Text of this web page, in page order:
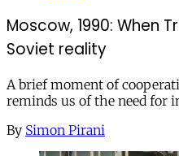
Moscow, 1990: When
Soviet reality
A brief moment of
reminds us of the need for
By Simon Pirani